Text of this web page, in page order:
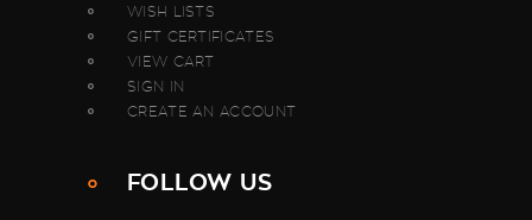
WISH LISTS
GIFT CERTIFICATES
VIEW CART
SIGN IN
CREATE AN ACCOUNT
FOLLOW US